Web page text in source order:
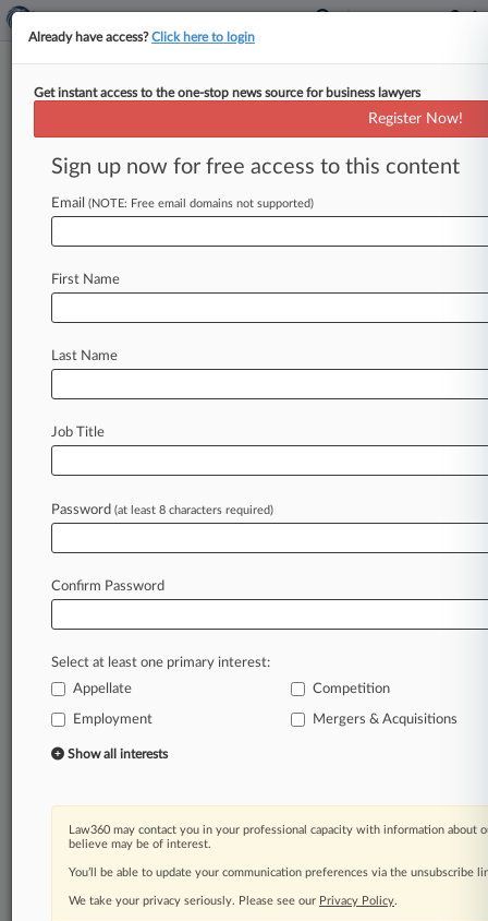
Analysis
Biggest Washington Decisions
Of 2024
By Greg Lamm ( December 20, 2024, 6:43 PM
judge permanently blockKroger'splanned$24.6
billionpurchase
similardecision,leadingthedealtocollapse....
Law360 is on it, so you are, too.
A Law360 subscription puts you at the center
of fast-moving legal issues, trends and
developments so you can act with speed and
practice areas and jurisdictions.
A Law360 subscription includes features such
Daily newsletters
Mobile app
Advanced search
Judge information
Real-time alerts
450K+ searchable archived articles
Already have access?Click here to login
Get instant access to the one-stop news source for business lawyers
Register Now!
Sign up now for free access to this content
Email (NOTE: Free email domains not supported)
First Name
Last Name
Job Title
Password (at least 8 characters required)
Confirm Password
Select at least one primary interest:
Appellate
Competition
Employment Mergers & Acquisitions
Show all interests
Law360 may contact you in your professional capacity with information about
believe may be of interest.
You’ll be able to update your communication preferences via the unsubscribe
We take your privacy seriously. Please see our Privacy Policy.